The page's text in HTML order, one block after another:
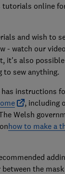
tutorials online
and wish to
- watch our
it's also
to sew anything.
has instructions
, including
Welsh
how to make a
the